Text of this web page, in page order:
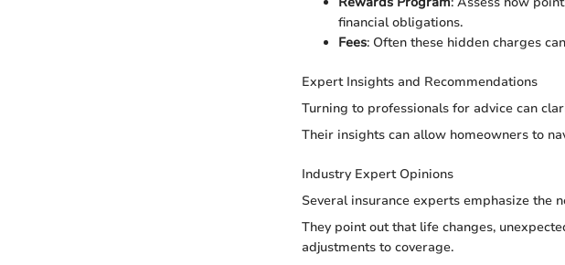
financial obligations.
Fees: Often these hidden charges
Expert Insights and Recommendations
Turning to professionals for advice can
Their insights can allow homeowners to
Industry Expert Opinions
Several insurance experts emphasize the
They point out that life changes,
adjustments to coverage.